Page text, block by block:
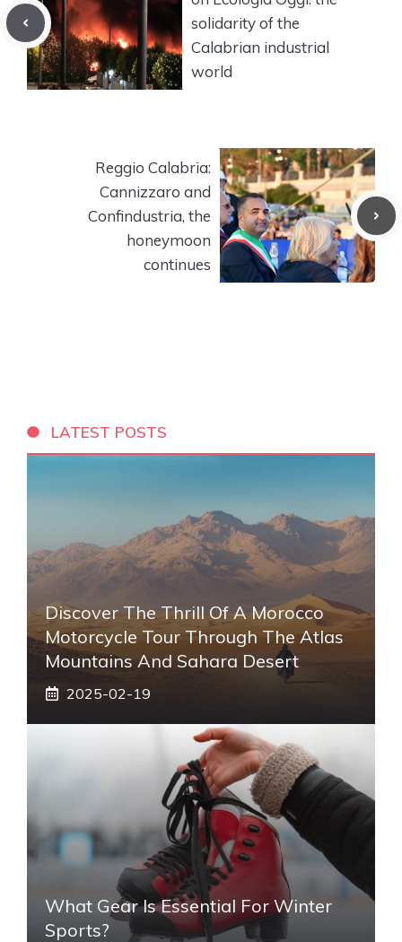
solidarity of the
Calabrian industrial
world
Reggio Calabria:
Cannizzaro and
Confindustria, the
honeymoon
continues
LATEST POSTS
Discover The Thrill Of A Morocco
Motorcycle Tour Through The Atlas
Mountains And Sahara Desert
2025-02-19
What Gear Is Essential For Winter
Sports?